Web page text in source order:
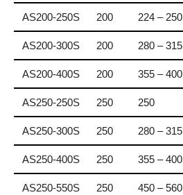
AS200-250S 200 224 – 250
AS200-300S 200 280 – 315
AS200-400S 200 355 – 400
AS250-250S 250 250
AS250-300S 250 280 – 315
AS250-400S 250 355 – 400
AS250-550S 250 450 – 560